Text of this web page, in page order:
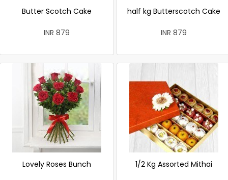
Butter Scotch Cake
INR 879
half kg Butterscotch Cake
INR 879
Lovely Roses Bunch 1/2 Kg Assorted Mithai